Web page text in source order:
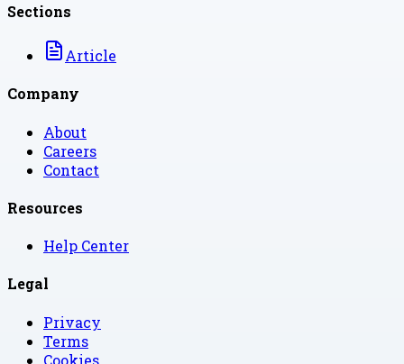
Sections
Article
Company
About
Careers
Contact
Resources
Help Center
Legal
Privacy
Terms
Cookies